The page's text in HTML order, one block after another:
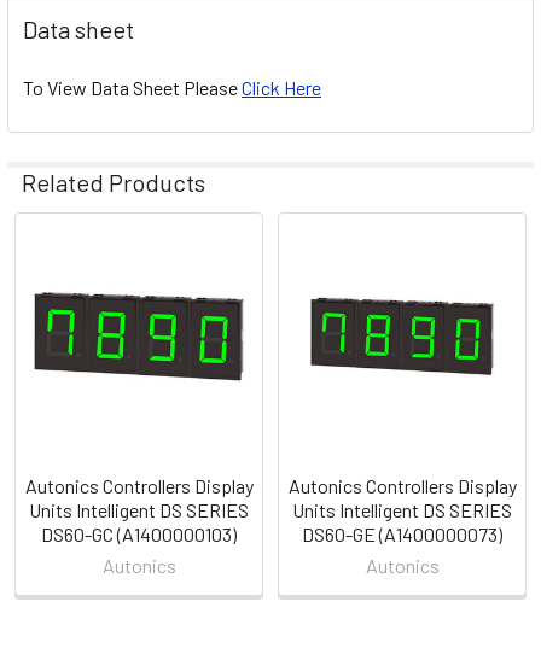
Data sheet
To View Data Sheet PleaseClick Here
Related Products
Products
Autonics Controllers Display
Units Intelligent DS SERIES
DS60-GC (A1400000103)
Autonics
Autonics Controllers Display
Units Intelligent DS SERIES
DS60-GE (A1400000073)
Autonics